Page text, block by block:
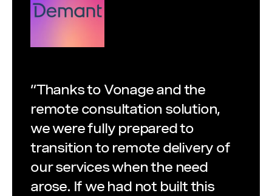
“Thanks to Vonage and the
remote consultation solution,
we were fully prepared to
transition to remote delivery of
our services when the need
arose. If we had not built this